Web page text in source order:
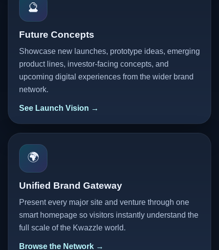
🔮
Future Concepts
Showcase new launches, prototype ideas, emerging
product lines, investor-facing concepts, and
upcoming digital experiences from the wider brand
network.
See Launch Vision →
🌍
Unified Brand Gateway
Present every major site and venture through one
smart homepage so visitors instantly understand the
full scale of the Kwazzle world.
Browse the Network →